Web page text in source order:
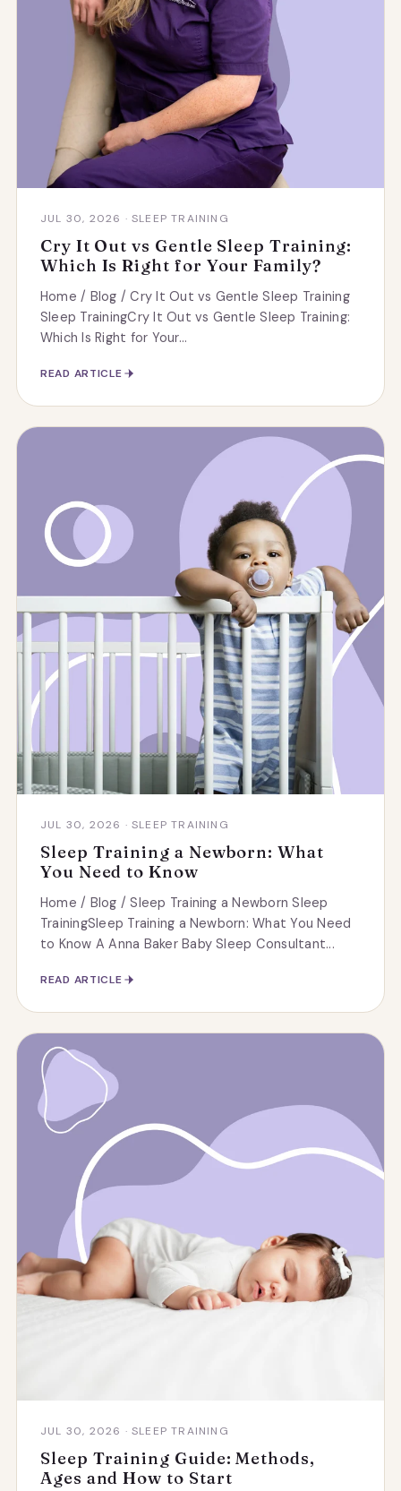
JUL 30, 2026 · SLEEP TRAINING
Cry It Out vs Gentle Sleep Training:
Which Is Right for Your Family?
Home / Blog / Cry It Out vs Gentle Sleep Training
Sleep TrainingCry It Out vs Gentle Sleep Training:
Which Is Right for Your...
READ ARTICLE
JUL 30, 2026 · SLEEP TRAINING
Sleep Training a Newborn: What
You Need to Know
Home / Blog / Sleep Training a Newborn Sleep
TrainingSleep Training a Newborn: What You Need
to Know A Anna Baker Baby Sleep Consultant...
READ ARTICLE
JUL 30, 2026 · SLEEP TRAINING
Sleep Training Guide: Methods,
Ages and How to Start